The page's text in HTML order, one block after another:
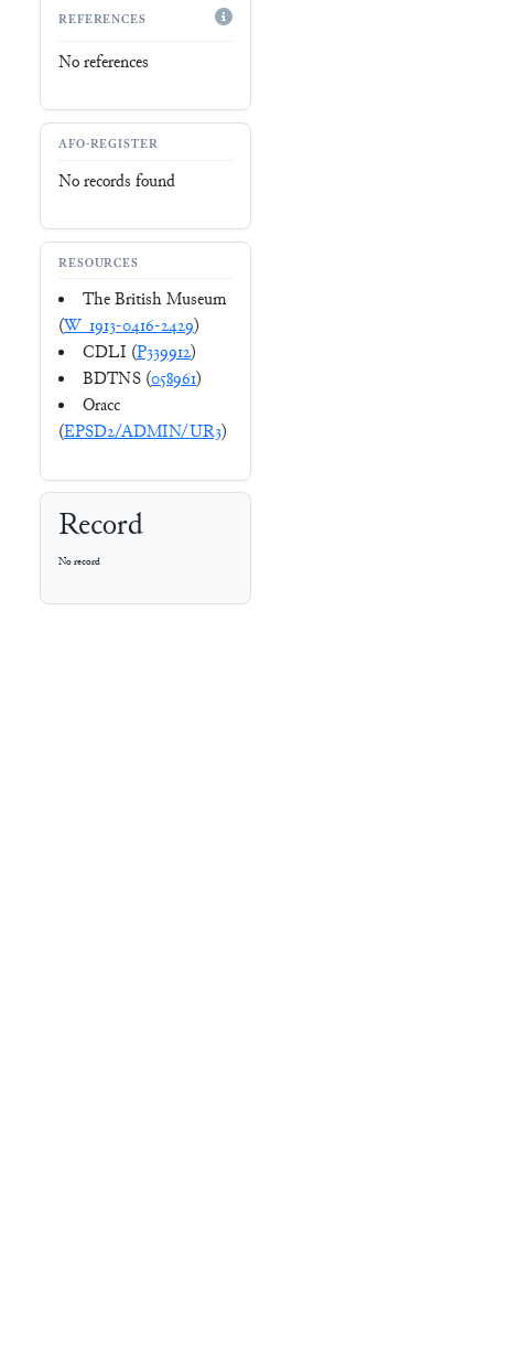
REFERENCES
No references
AFO-REGISTER
No records found
RESOURCES
The British Museum
(W_1913-0416-2429)
CDLI (P339912)
BDTNS (058961)
Oracc
(EPSD2/ADMIN/UR3)
Record
No record